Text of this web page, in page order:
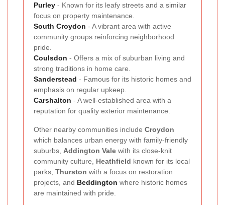
Purley - Known for its leafy streets and a similar
focus on property maintenance.
South Croydon - A vibrant area with active
community groups reinforcing neighborhood
pride.
Coulsdon - Offers a mix of suburban living and
strong traditions in home care.
Sanderstead - Famous for its historic homes and
emphasis on regular upkeep.
Carshalton - A well-established area with a
reputation for quality exterior maintenance.
Other nearby communities include Croydon
which balances urban energy with family-friendly
suburbs, Addington Vale with its close-knit
community culture, Heathfield known for its local
parks, Thurston with a focus on restoration
projects, and Beddington where historic homes
are maintained with pride.